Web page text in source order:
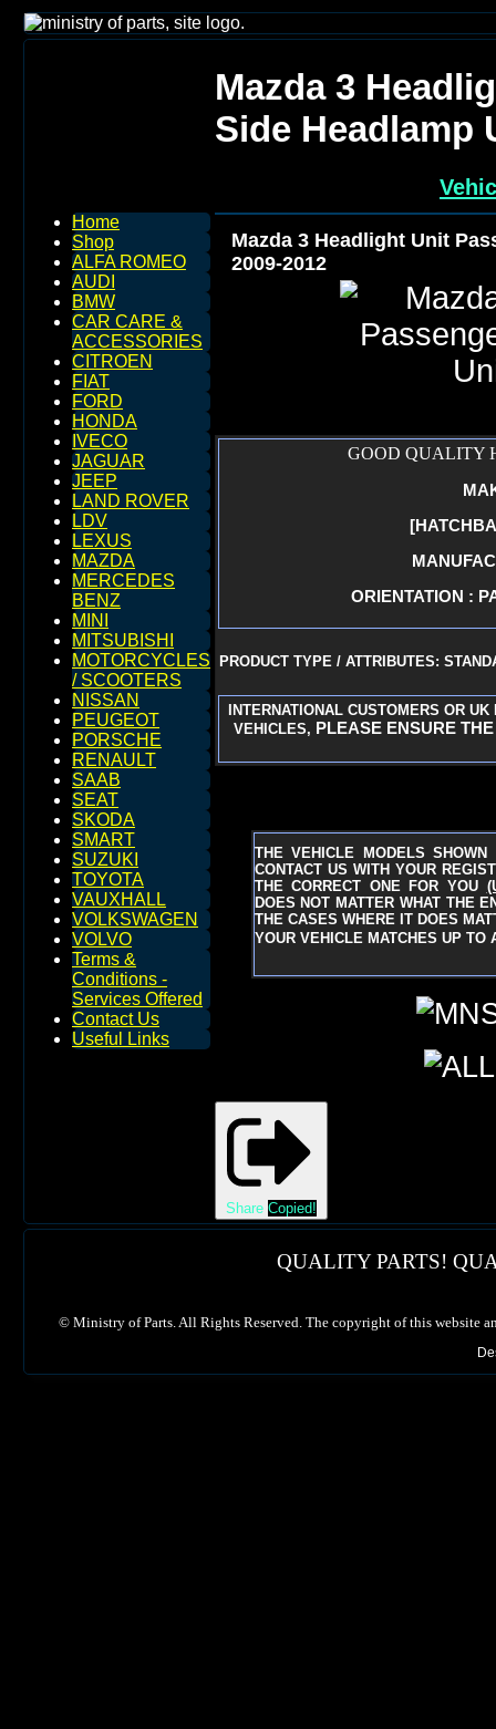
Home
Shop
ALFA ROMEO
AUDI
BMW
CAR CARE &
ACCESSORIES
CITROEN
FIAT
FORD
HONDA
IVECO
JAGUAR
JEEP
LAND ROVER
LDV
LEXUS
MAZDA
MERCEDES
BENZ
MINI
MITSUBISHI
MOTORCYCLES
/ SCOOTERS
NISSAN
PEUGEOT
PORSCHE
RENAULT
SAAB
SEAT
SKODA
SMART
SUZUKI
TOYOTA
VAUXHALL
VOLKSWAGEN
VOLVO
Terms &
Conditions -
Services Offered
Contact Us
Useful Links
Mazda 3
Side Headlamp
Mazda 3 Headlight Unit
2009-2012
GOOD QUALITY
ORIENTATION :
PRODUCT TYPE / ATTRIBUTES:
INTERNATIONAL CUSTOMERS OR
VEHICLES, PLEASE ENSURE
THE VEHICLE MODELS
CONTACT US WITH YOUR
THE CORRECT ONE FOR YOU
DOES NOT MATTER WHAT THE
THE CASES WHERE IT DOES
YOUR VEHICLE MATCHES UP TO
Share Copied!
QUALITY PARTS!
© Ministry of Parts. All Rights Reserved. The copyright of this website